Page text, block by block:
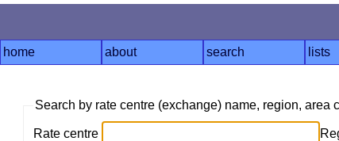
home about search lists
Search by rate centre (exchange) name, region, area
Rate centre